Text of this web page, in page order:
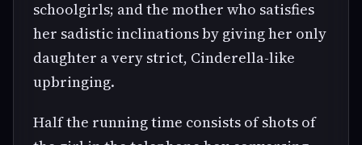
schoolgirls; and the mother who satisfies
her sadistic inclinations by giving her only
daughter a very strict, Cinderella-like
upbringing.
Half the running time consists of shots of